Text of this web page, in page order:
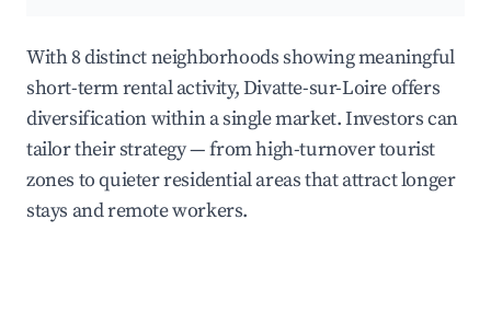
With 8 distinct neighborhoods showing meaningful
short-term rental activity, Divatte-sur-Loire offers
diversification within a single market. Investors can
tailor their strategy — from high-turnover tourist
zones to quieter residential areas that attract longer
stays and remote workers.